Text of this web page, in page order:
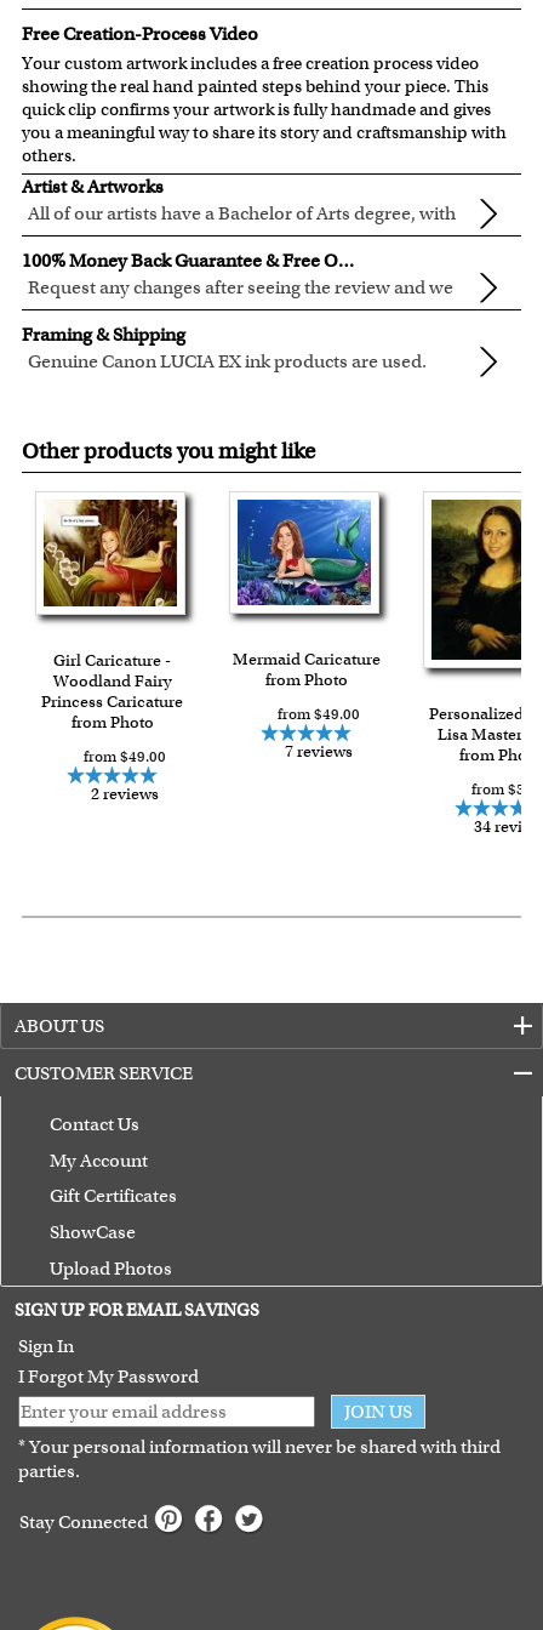
Free Creation-Process Video
Your custom artwork includes a free creation process video
showing the real hand painted steps behind your piece. This
quick clip confirms your artwork is fully handmade and gives
you a meaningful way to share its story and craftsmanship with
others.
Artist & Artworks
All of our artists have a Bachelor of Arts degree, with
over ten years of experience turning photos into
beautiful art.
All of our pre-designed caricature templates are exclusively
created by the myDaVinci artists.
The latest 3D technology is used to digitally paint your
faces into these caricature templates.
We offer 400+ pre-designedcaricature templates , and also
herefor our photo requirement.
100% Money Back Guarantee & Free Online Preview
Request any changes after seeing the review and we
will modify your artwork for FREE.
We will refund 100% of your money if you don't love your
artwork.
You also have 7 days to return your artwork if you approve
Framing & Shipping
Genuine Canon LUCIA EX ink products are used.
quality.
Chicago Art Studio, backed by our 100% money-back
guarantee.
For Contiguous US customers, FREE standard shipping
over $149, or $12.95 otherwise.
For all other states or countries delivery, there is a flat rate
shipping charge $22.95. Extra shipping charge will apply to
framed artwork.
Expedited and rush services are available as well.
Last minute shopping? Send a myDaVinci
gift certificate
with instant digital delivery!
Other products you might like
Girl Caricature -
Woodland Fairy
Princess Caricature
from Photo
from $49.00
2 reviews
Mermaid Caricature
from Photo
from $49.00
7 reviews
Personalized
Lisa
from Photo
from
34
ABOUT US
CUSTOMER SERVICE
Contact Us
My Account
Gift Certificates
ShowCase
Upload Photos
Terms of Use
Guarantee
SIGN UP FOR EMAIL SAVINGS
Sign In
I Forgot My Password
JOIN US
* Your personal information will never be shared with third
parties.
Stay Connected